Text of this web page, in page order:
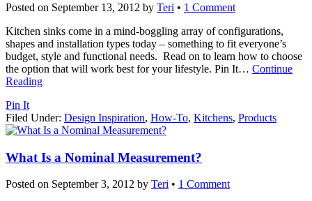
Posted on September 13, 2012 by Teri • 1 Comment
Kitchen sinks come in a mind-boggling array of configurations,
shapes and installation types today – something to fit everyone’s
budget, style and functional needs. Read on to learn how to choose
the option that will work best for your lifestyle. Pin It… Continue
Reading
Pin It
Filed Under: Design Inspiration, How-To, Kitchens, Products
What Is a Nominal Measurement?
Posted on September 3, 2012 by Teri • 1 Comment